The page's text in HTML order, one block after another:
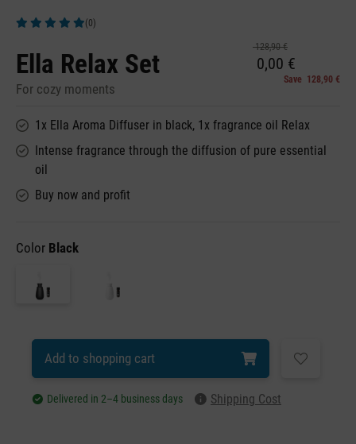
(0)
Ella Relax Set
For cozy moments
128,90 €
0,00 €
Save 128,90 €
1x Ella Aroma Diffuser in black, 1x fragrance oil Relax
Intense fragrance through the diffusion of pure essential
oil
Buy now and profit
Color Black
Add to shopping cart
Delivered in 2–4 business days Shipping Cost